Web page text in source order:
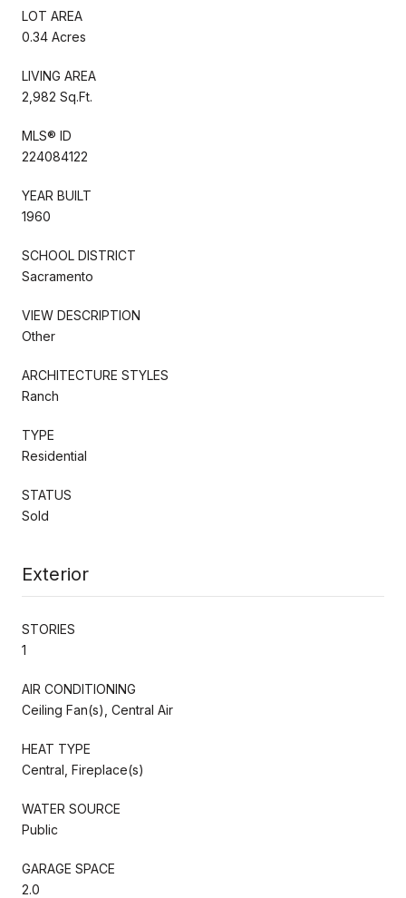
LOT AREA
0.34 Acres
LIVING AREA
2,982 Sq.Ft.
MLS® ID
224084122
YEAR BUILT
1960
SCHOOL DISTRICT
Sacramento
VIEW DESCRIPTION
Other
ARCHITECTURE STYLES
Ranch
TYPE
Residential
STATUS
Sold
Exterior
STORIES
1
AIR CONDITIONING
Ceiling Fan(s), Central Air
HEAT TYPE
Central, Fireplace(s)
WATER SOURCE
Public
GARAGE SPACE
2.0